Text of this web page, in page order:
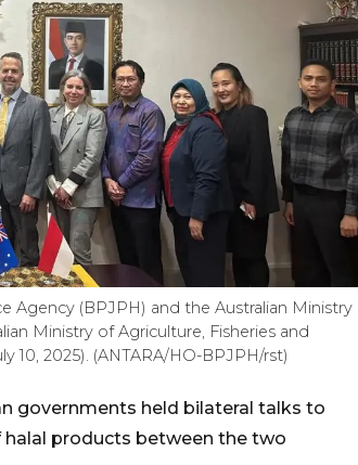
Agency (BPJPH) and the Australian Ministry
Ministry of Agriculture, Fisheries and
10, 2025). (ANTARA/HO-BPJPH/rst)
governments held bilateral talks to
products between the two